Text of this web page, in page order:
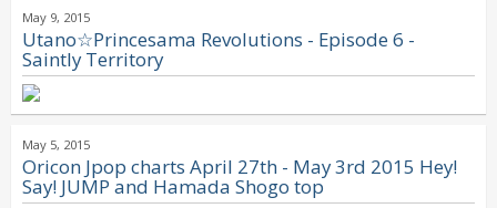
May 9, 2015
Utano☆Princesama Revolutions - Episode 6 -
Saintly Territory
May 5, 2015
Oricon Jpop charts April 27th - May 3rd 2015 Hey!
Say! JUMP and Hamada Shogo top